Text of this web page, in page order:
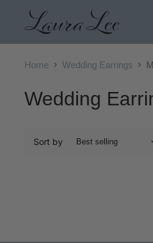
Home Wedding Earrings
Wedding
Sort by